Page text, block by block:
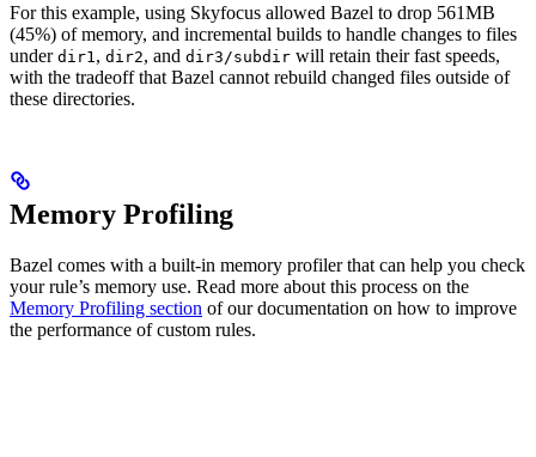
For this example, using Skyfocus allowed Bazel to drop 561MB
(45%) of memory, and incremental builds to handle changes to files
under dir1 , dir2, and dir3/subdir will retain their fast speeds,
with the tradeoff that Bazel cannot rebuild changed files outside of
these directories.
Memory Profiling
Bazel comes with a built-in memory profiler that can help you check
your rule’s memory use. Read more about this process on the
Memory Profiling section of our documentation on how to improve
the performance of custom rules.